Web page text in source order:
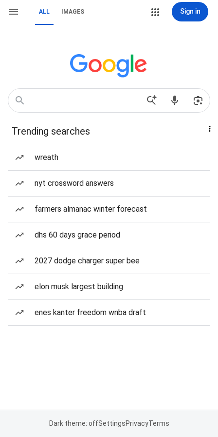
ALL IMAGES Sign in
Trending searches
wreath
nyt crossword answers
farmers almanac winter forecast
dhs 60 days grace period
2027 dodge charger super bee
elon musk largest building
enes kanter freedom wnba draft
Dark theme: offSettingsPrivacyTerms